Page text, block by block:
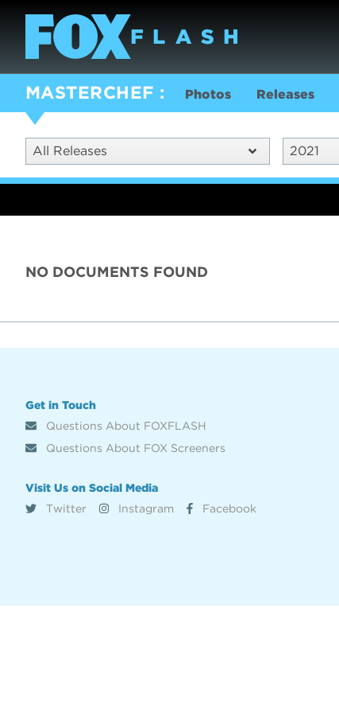
MASTERCHEF Photos Releases
All Releases 2021
NO DOCUMENTS FOUND
Get in Touch
Questions About FOXFLASH
Questions About FOX Screeners
Visit Us on Social Media
Twitter
Instagram Facebook